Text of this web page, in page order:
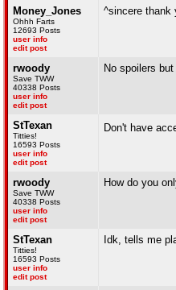
Money_Jones
Ohhh Farts
12693 Posts
user info
edit post
^sincere thank
rwoody
Save TWW
40338 Posts
user info
edit post
No spoilers but
StTexan
Titties!
16593 Posts
user info
edit post
Don't have
rwoody
Save TWW
40338 Posts
user info
edit post
How do you
StTexan
Titties!
16593 Posts
user info
edit post
Idk, tells me